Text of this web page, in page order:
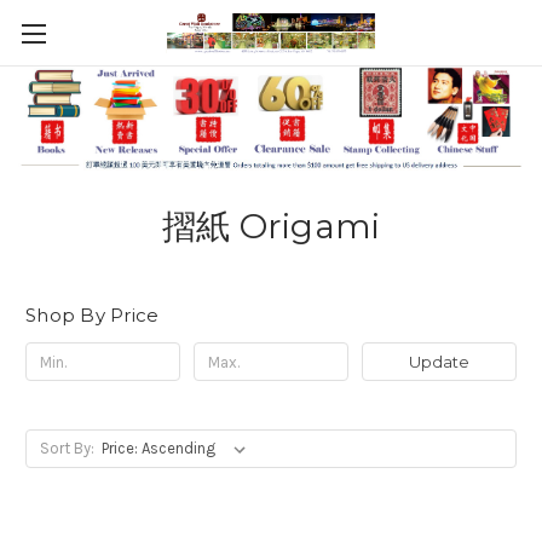
摺紙 Origami
Shop By Price
Update
Sort By: